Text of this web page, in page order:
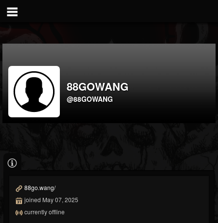
88GOWANG
@88GOWANG
88go.wang/
joined May 07, 2025
currently offline